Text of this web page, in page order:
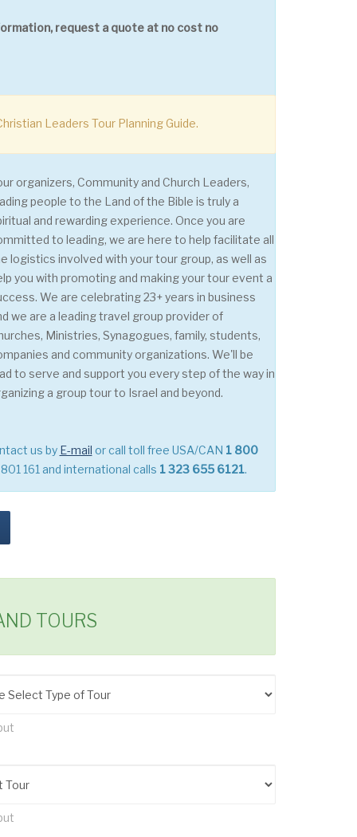
request a quote at no cost no
Leaders Tour Planning Guide.
organizers, Community and Church Leaders,
people to the Land of the Bible is truly a
and rewarding experience. Once you are
to leading, we are here to help facilitate all
logistics involved with your tour group, as well as
you with promoting and making your tour event a
We are celebrating 23+ years in business
we are a leading travel group provider of
Ministries, Synagogues, family, students,
and community organizations. We'll be
to serve and support you every step of the way in
a group tour to Israel and beyond.
us by E-mail or call toll free USA/CAN 1 800
161 and international calls 1 323 655 6121.
TOURS